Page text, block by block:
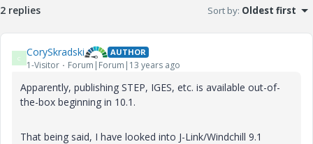
2 replies Sort by: Oldest first
C CorySkradski AUTHOR
1-Visitor Forum|Forum|13 years ago
Apparently, publishing STEP, IGES, etc. is available out-of-
the-box beginning in 10.1.
That being said, I have looked into J-Link/Windchill 9.1